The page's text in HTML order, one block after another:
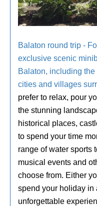
Balaton round trip -
exclusive scenic
Balaton, including the
cities and villages
prefer to relax, pour
the stunning
historical places,
to spend your time
range of water sports
musical events and
choose from. Either
spend your holiday in
unforgettable